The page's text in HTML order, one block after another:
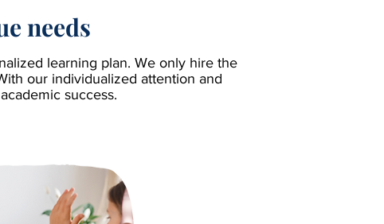
needs
learning plan. We only hire the
our individualized attention and
success.